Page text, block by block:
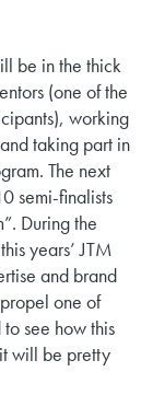
be in the thick
(one of the
working
taking part in
The next
semi-finalists
During the
years’ JTM
and brand
one of
see how this
will be pretty